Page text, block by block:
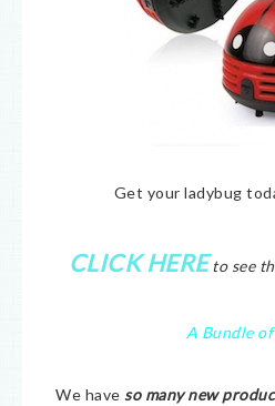
Get your ladybug
CLICK HEREto see
A Bundle of
We have so many new